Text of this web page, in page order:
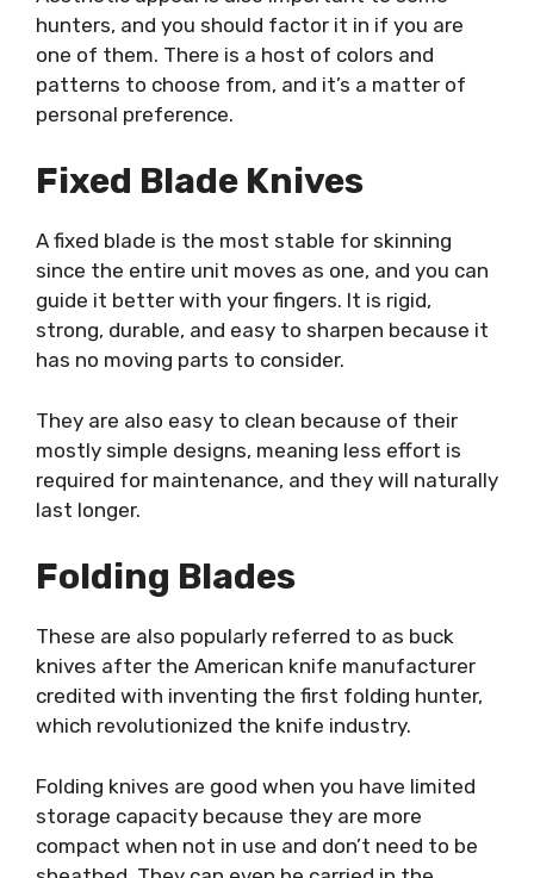
hunters, and you should factor it in if you are
one of them. There is a host of colors and
patterns to choose from, and it’s a matter of
personal preference.
Fixed Blade Knives
A fixed blade is the most stable for skinning
since the entire unit moves as one, and you can
guide it better with your fingers. It is rigid,
strong, durable, and easy to sharpen because it
has no moving parts to consider.
They are also easy to clean because of their
mostly simple designs, meaning less effort is
required for maintenance, and they will naturally
last longer.
Folding Blades
These are also popularly referred to as buck
knives after the American knife manufacturer
credited with inventing the first folding hunter,
which revolutionized the knife industry.
Folding knives are good when you have limited
storage capacity because they are more
compact when not in use and don’t need to be